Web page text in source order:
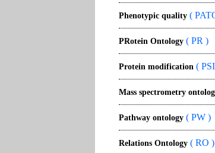
Phenotypic quality (
PRotein Ontology ( PR )
Protein modification (
Mass spectrometry
Pathway ontology ( PW )
Relations Ontology ( RO )